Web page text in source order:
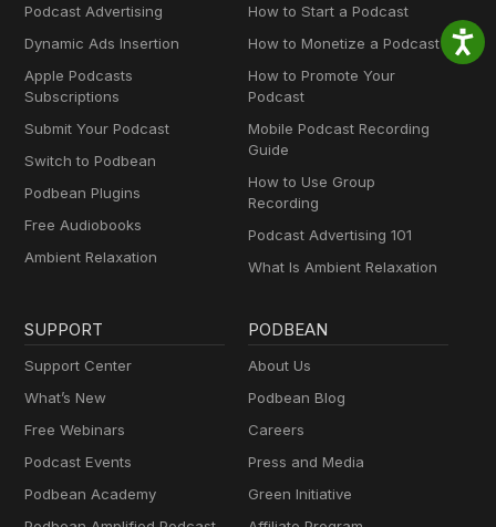
Podcast Advertising
Dynamic Ads Insertion
Apple Podcasts
Subscriptions
Submit Your Podcast
Switch to Podbean
Podbean Plugins
Free Audiobooks
Ambient Relaxation
How to Start a Podcast
How to Monetize a Podcast
How to Promote Your
Podcast
Mobile Podcast Recording
Guide
How to Use Group
Recording
Podcast Advertising 101
What Is Ambient Relaxation
SUPPORT
Support Center
What’s New
Free Webinars
Podcast Events
Podbean Academy
PODBEAN
About Us
Podbean Blog
Careers
Press and Media
Green Initiative